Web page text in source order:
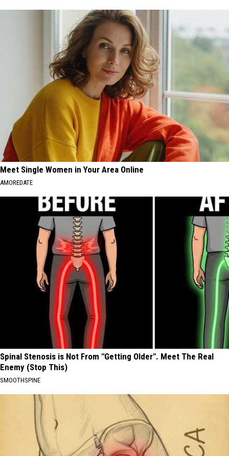
Meet Single Women in Your Area Online
AMOREDATE
Spinal Stenosis is Not From "Getting Older". Meet The Real
Enemy (Stop This)
SMOOTHSPINE